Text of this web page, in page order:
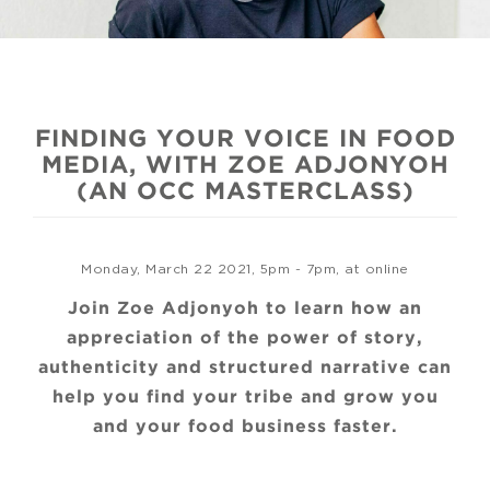
FINDING YOUR VOICE IN FOOD
MEDIA, WITH ZOE ADJONYOH
(AN OCC MASTERCLASS)
Monday, March 22 2021, 5pm - 7pm, at online
Join Zoe Adjonyoh to learn how an
appreciation of the power of story,
authenticity and structured narrative can
help you find your tribe and grow you
and your food business faster.